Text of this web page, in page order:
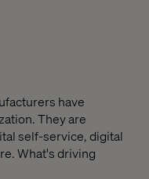
have
They are
self-service, digital
What's driving